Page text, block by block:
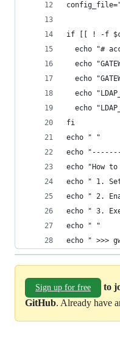
if [[ ! -f
echo "#
echo
echo
echo
echo
fi
echo " "
echo
echo "How
echo " 1.
echo " 2.
echo " 3.
echo " "
echo " >>>
Sign up for free
to
GitHub. Already have